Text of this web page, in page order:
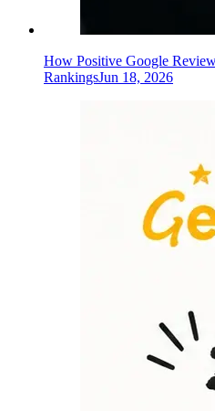
How Positive Google
RankingsJun 18, 2026